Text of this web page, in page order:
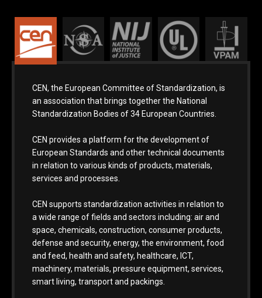
CEN, the European Committee of Standardization, is
an association that brings together the National
Standardization Bodies of 34 European Countries.
CEN provides a platform for the development of
European Standards and other technical documents
in relation to various kinds of products, materials,
services and processes.
CEN supports standardization activities in relation to
a wide range of fields and sectors including: air and
space, chemicals, construction, consumer products,
defense and security, energy, the environment, food
and feed, health and safety, healthcare, ICT,
machinery, materials, pressure equipment, services,
smart living, transport and packings.